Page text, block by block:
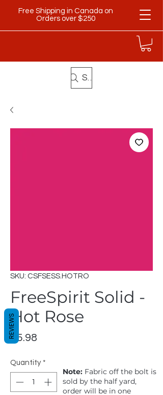
Free Shipping in Canada on
Orders over $250
Search
SKU: CSFSESS.HOTRO
FreeSpirit Solid -
Hot Rose
$5.98
Quantity *
Note: Fabric off the bolt is
sold by the half yard,
order will be in one
REVIEWS